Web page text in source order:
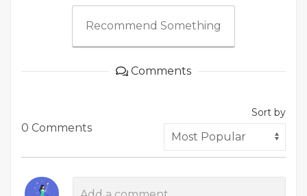
Recommend Something
Comments
0 Comments
Sort by